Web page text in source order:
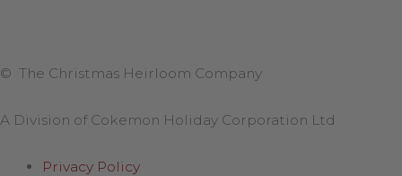
© The Christmas Heirloom Company
A Division of Cokemon Holiday Corporation Ltd
Privacy Policy